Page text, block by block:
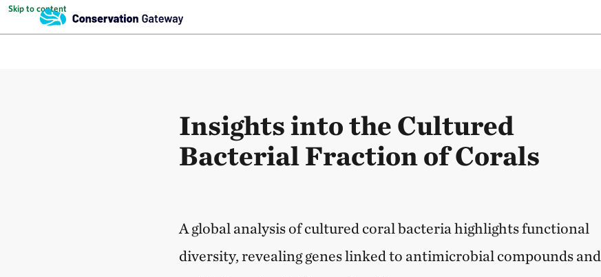
Skip to content
Insights into the Cultured
Bacterial Fraction of Corals
A global analysis of cultured coral bacteria highlights functional
diversity, revealing genes linked to antimicrobial compounds and